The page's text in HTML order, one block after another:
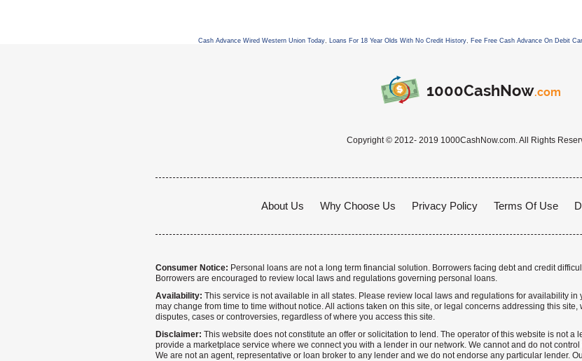
Cash Advance Wired Western Union Today, Loans For 18 Year Olds With No Credit History, Fee Free Cash Advance On Debit
1000CashNow.com
Copyright © 2012- 2019 1000CashNow.com. All Rights
About Us Why Choose Us Privacy Policy Terms Of Use
Consumer Notice: Personal loans are not a long term financial solution. Borrowers facing debt and credit
Borrowers are encouraged to review local laws and regulations governing personal loans.
Availability: This service is not available in all states. Please review local laws and regulations for availability
may change from time to time without notice. All actions taken on this site, or legal concerns addressing this
disputes, cases or controversies, regardless of where you access this site.
Disclaimer: This website does not constitute an offer or solicitation to lend. The operator of this website is not a
provide a marketplace service where we connect you with a lender in our network. We cannot and do not
We are not an agent, representative or loan broker to any lender and we do not endorse any particular lender.